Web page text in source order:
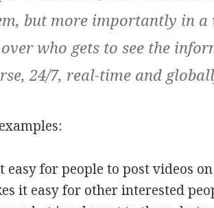
but more importantly in a
who gets to see the
24/7, real-time and
easy for people to post videos
it easy for other interested